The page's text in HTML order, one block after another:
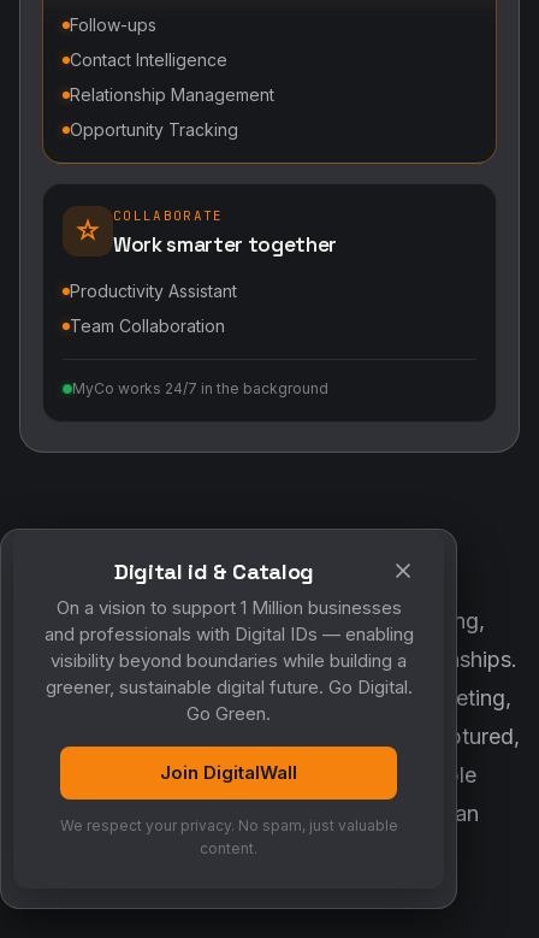
Follow-ups
Contact Intelligence
Relationship Management
Opportunity Tracking
COLLABORATE
Work smarter together
Productivity Assistant
Team Collaboration
MyCo works 24/7 in the background
POWERED BY DIGITALWALL + MYCO
DigitalWall digitizes marketing, networking,
customer engagement and business relationships.
MyCo ensures every contact, reminder, meeting,
follow-up, discussion and opportunity is captured,
organized and converted into measurable
business growth. Together, they create an
intelligent growth engine.
Digital id & Catalog
On a vision to support 1 Million businesses
and professionals with Digital IDs — enabling
visibility beyond boundaries while building a
greener, sustainable digital future. Go Digital.
Go Green.
Join DigitalWall
We respect your privacy. No spam, just valuable
content.